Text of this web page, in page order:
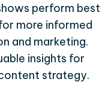
perform best
more informed
and marketing.
insights for
strategy.